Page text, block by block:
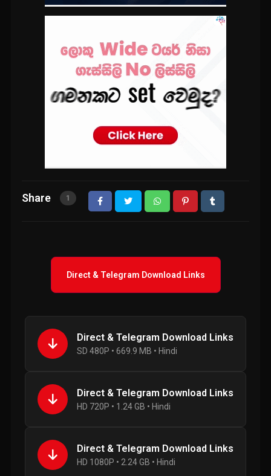
Share 1
Direct & Telegram Download Links
Direct & Telegram Download Links
SD 480P • 669.9 MB • Hindi
Direct & Telegram Download Links
HD 720P • 1.24 GB • Hindi
Direct & Telegram Download Links
HD 1080P • 2.24 GB • Hindi